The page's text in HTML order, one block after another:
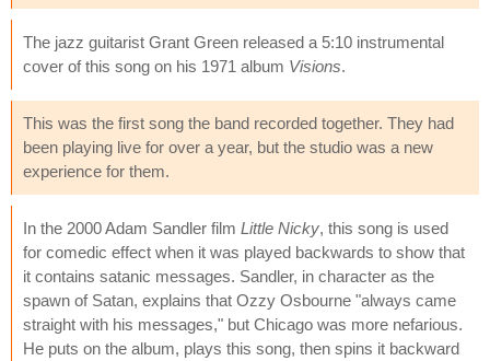
The jazz guitarist Grant Green released a 5:10 instrumental
cover of this song on his 1971 album Visions.
This was the first song the band recorded together. They had
been playing live for over a year, but the studio was a new
experience for them.
In the 2000 Adam Sandler film Little Nicky, this song is used
for comedic effect when it was played backwards to show that
it contains satanic messages. Sandler, in character as the
spawn of Satan, explains that Ozzy Osbourne "always came
straight with his messages," but Chicago was more nefarious.
He puts on the album, plays this song, then spins it backward